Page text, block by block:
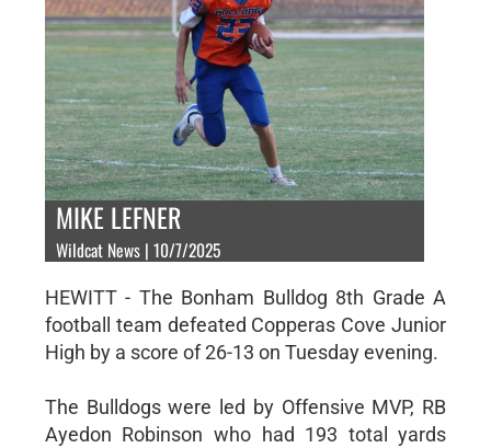
MIKE LEFNER
Wildcat News | 10/7/2025
HEWITT - The Bonham Bulldog 8th Grade A
football team defeated Copperas Cove Junior
High by a score of 26-13 on Tuesday evening.
The Bulldogs were led by Offensive MVP, RB
Ayedon Robinson who had 193 total yards